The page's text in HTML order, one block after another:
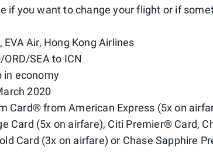
if you want to change your flight or if
EVA Air, Hong Kong Airlines
SEA to ICN
in economy
2020
Card® from American Express (5x on
Card (5x on airfare), Citi Premier® Card,
Card (3x on airfare) or Chase Sapphire